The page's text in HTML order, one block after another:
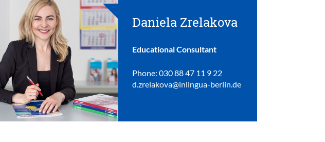
Daniela Zrelakova
Educational Consultant
Phone: 030 88 47 11 9 22
d.zrelakova@inlingua-berlin.de